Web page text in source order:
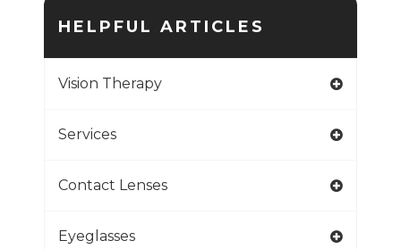
HELPFUL ARTICLES
Vision Therapy
Services
Contact Lenses
Eyeglasses